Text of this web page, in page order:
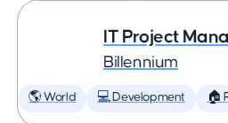
IT Project
Billennium
🌎 World 💻 Development 🏠